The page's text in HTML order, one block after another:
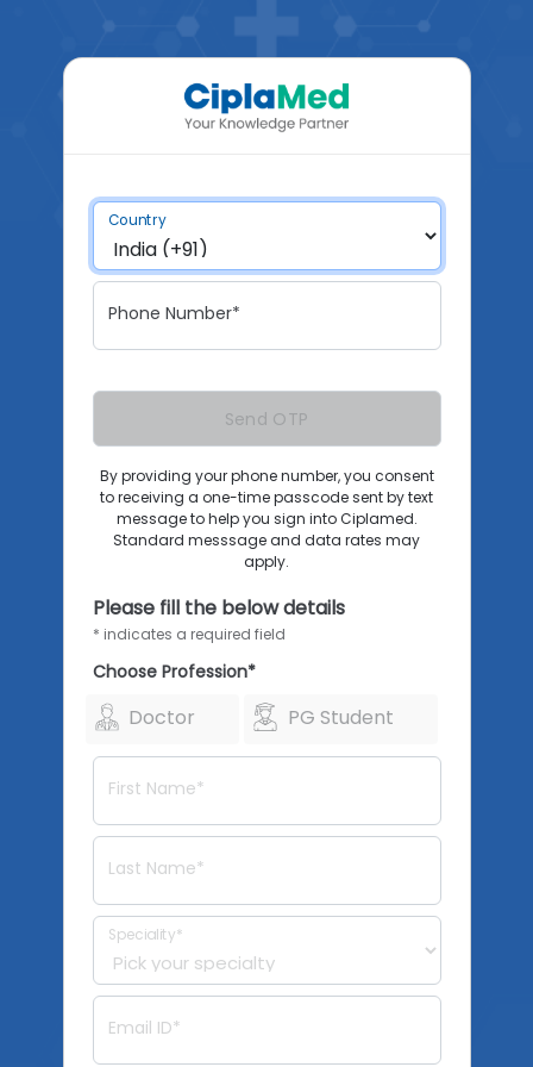
Country
Phone Number*
Send OTP
By providing your phone number, you consent
to receiving a one-time passcode sent by text
message to help you sign into Ciplamed.
Standard messsage and data rates may
apply.
Please fill the below details
* indicates a required field
Choose Profession*
Doctor PG Student
First Name*
Last Name*
Speciality*
Email ID*